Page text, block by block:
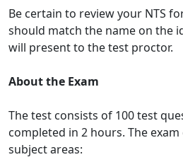
Be certain to review your NTS
should match the name on the
will present to the test proctor.
About the Exam
The test consists of 100 test
completed in 2 hours. The
subject areas: